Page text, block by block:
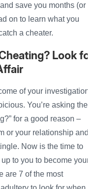
save you months (or
on to learn what you
a cheater.
Look for
of your investigation,
You’re asking the
for a good reason –
or your relationship and
Now is the time to
to you to become your
are 7 of the most